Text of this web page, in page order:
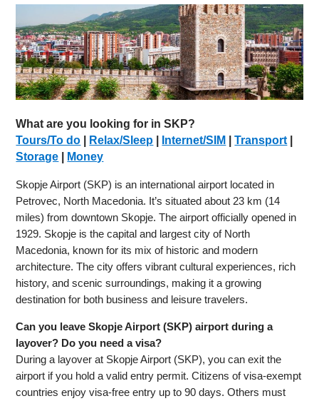
What are you looking for in SKP?
Tours/To do
Relax/Sleep Internet/SIM |Transport
Storage
Money
Skopje Airport (SKP) is an international airport located in
Petrovec, North Macedonia. It’s situated about 23 km (14
miles) from downtown Skopje. The airport officially opened in
1929. Skopje is the capital and largest city of North
Macedonia, known for its mix of historic and modern
architecture. The city offers vibrant cultural experiences, rich
history, and scenic surroundings, making it a growing
destination for both business and leisure travelers.
Can you leave Skopje Airport (SKP) airport during a
layover? Do you need a visa?
During a layover at Skopje Airport (SKP), you can exit the
airport if you hold a valid entry permit. Citizens of visa-exempt
countries enjoy visa-free entry up to 90 days. Others must